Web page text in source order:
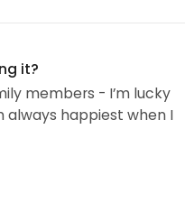
it?
members - I’m lucky
always happiest when I